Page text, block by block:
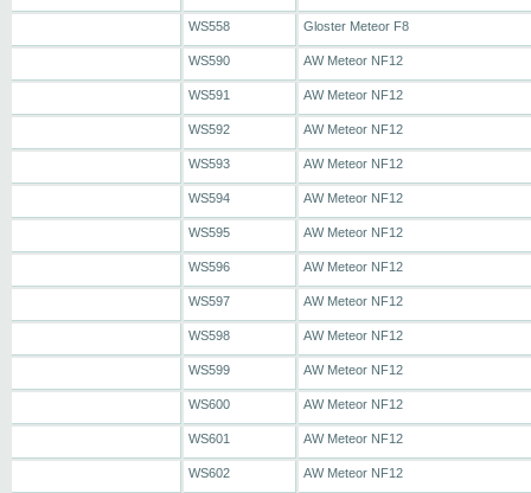
WS558 Gloster Meteor F8
WS590 AW Meteor NF12
WS591 AW Meteor NF12
WS592 AW Meteor NF12
WS593 AW Meteor NF12
WS594 AW Meteor NF12
WS595 AW Meteor NF12
WS596 AW Meteor NF12
WS597 AW Meteor NF12
WS598 AW Meteor NF12
WS599 AW Meteor NF12
WS600 AW Meteor NF12
WS601 AW Meteor NF12
WS602 AW Meteor NF12